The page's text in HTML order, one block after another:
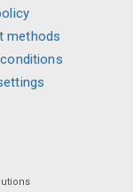
methods